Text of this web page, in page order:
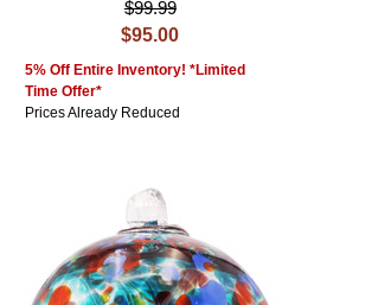
$99.99
$95.00
5% Off Entire Inventory! *Limited
Time Offer*
Prices Already Reduced